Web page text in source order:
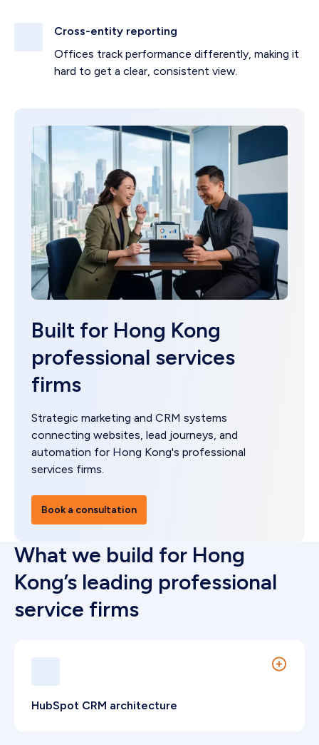
Cross-entity reporting
Offices track performance differently, making it
hard to get a clear, consistent view.
Built for Hong Kong
professional services
firms
Strategic marketing and CRM systems
connecting websites, lead journeys, and
automation for Hong Kong's professional
services firms.
Book a consultation
What we build for Hong
Kong’s leading professional
service firms
HubSpot CRM architecture